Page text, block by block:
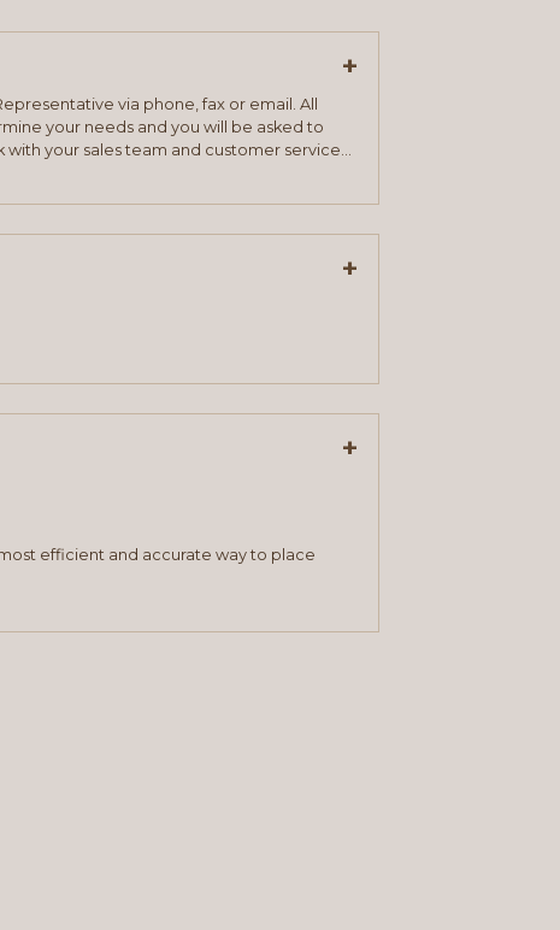
+
via phone, fax or email. All
your needs and you will be asked to
your sales team and customer service
+
+
efficient and accurate way to place